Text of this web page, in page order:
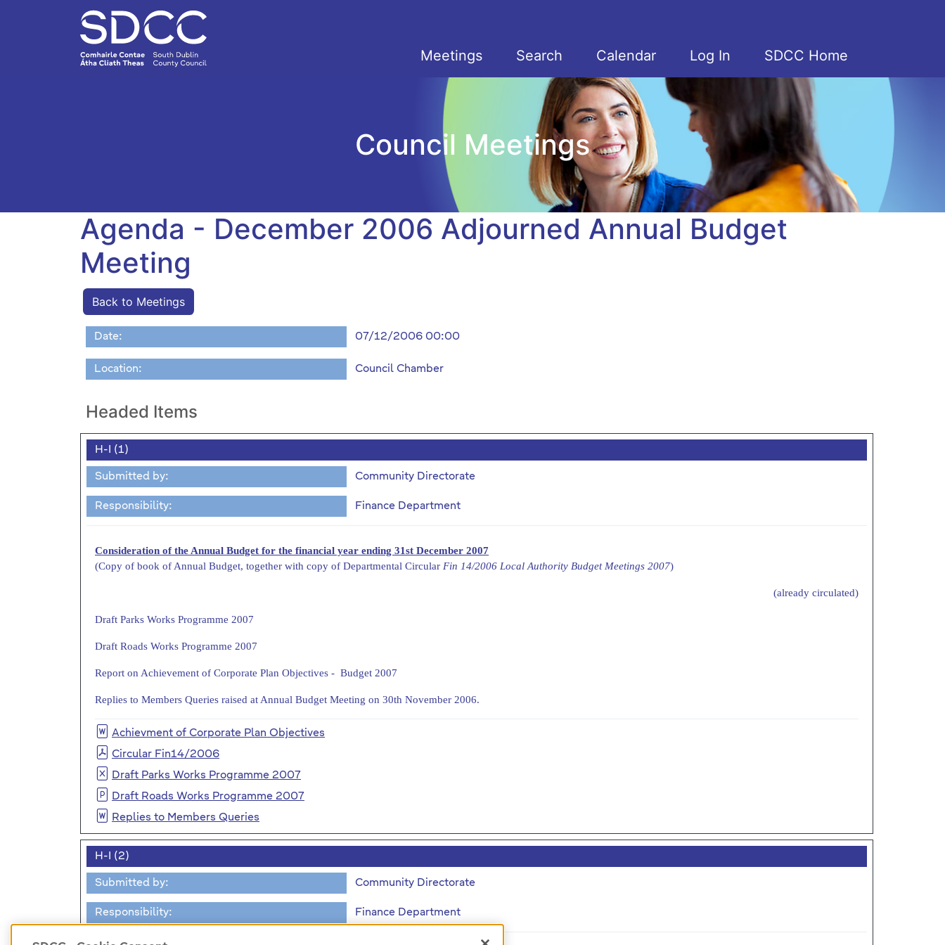
Meetings Search Calendar Log In SDCC Home
Council Meetings
Agenda - December 2006 Adjourned Annual Budget
Meeting
Back to Meetings
Date: 07/12/2006 00:00
Location: Council Chamber
Headed Items
H-I (1)
Submitted by: Community Directorate
Responsibility: Finance Department
Consideration of the Annual Budget for the financial year ending 31st December 2007
(Copy of book of Annual Budget, together with copy of Departmental Circular Fin 14/2006 Local Authority Budget Meetings 2007)
(already circulated)
Draft Parks Works Programme 2007
Draft Roads Works Programme 2007
Report on Achievement of Corporate Plan Objectives - Budget 2007
Replies to Members Queries raised at Annual Budget Meeting on 30th November 2006.
Achievment of Corporate Plan Objectives
Circular Fin14/2006
Draft Parks Works Programme 2007
Draft Roads Works Programme 2007
Replies to Members Queries
H-I (2)
Submitted by: Community Directorate
Responsibility: Finance Department